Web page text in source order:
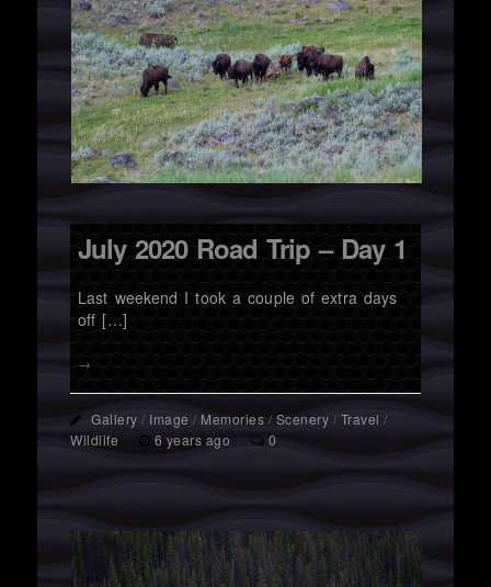
July 2020 Road Trip – Day 1
Last weekend I took a couple of extra days
off […]
→
Gallery / Image / Memories / Scenery / Travel /
Wildlife
6 years ago 0